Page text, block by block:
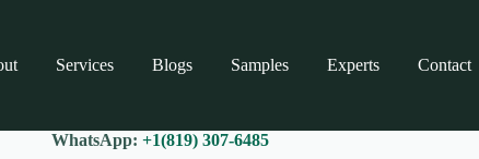
Services Blogs Samples Experts Contact
WhatsApp:+1(819) 307-6485